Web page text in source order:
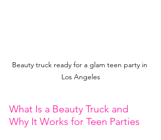
Beauty truck ready for a glam teen party in
Los Angeles
What Is a Beauty Truck and
Why It Works for Teen Parties